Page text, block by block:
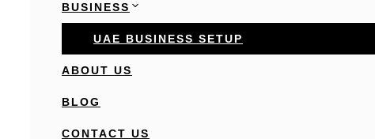
BUSINESS
UAE BUSINESS SETUP
ABOUT US
BLOG
CONTACT US